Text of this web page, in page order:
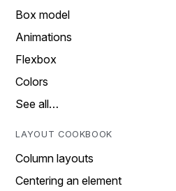
Box model
Animations
Flexbox
Colors
See all…
LAYOUT COOKBOOK
Column layouts
Centering an element